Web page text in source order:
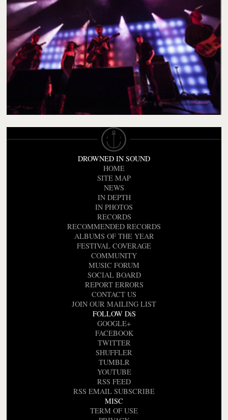
DROWNED IN SOUND
HOME
SITE MAP
NEWS
IN DEPTH
IN PHOTOS
RECORDS
RECOMMENDED RECORDS
ALBUMS OF THE YEAR
FESTIVAL COVERAGE
COMMUNITY
MUSIC FORUM
SOCIAL BOARD
REPORT ERRORS
CONTACT US
JOIN OUR MAILING LIST
FOLLOW DiS
GOOGLE+
FACEBOOK
TWITTER
SHUFFLER
TUMBLR
YOUTUBE
RSS FEED
RSS EMAIL SUBSCRIBE
MISC
TERM OF USE